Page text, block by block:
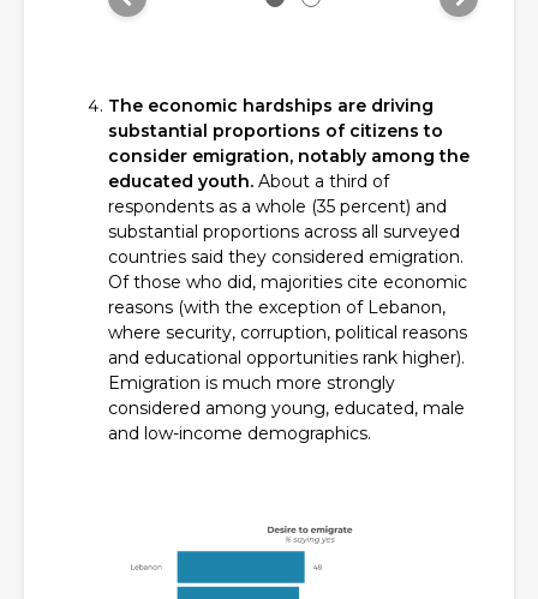
The economic hardships are driving
substantial proportions of citizens to
consider emigration, notably among the
educated youth. About a third of
respondents as a whole (35 percent) and
substantial proportions across all surveyed
countries said they considered emigration.
Of those who did, majorities cite economic
reasons (with the exception of Lebanon,
where security, corruption, political reasons
and educational opportunities rank higher).
Emigration is much more strongly
considered among young, educated, male
and low-income demographics.